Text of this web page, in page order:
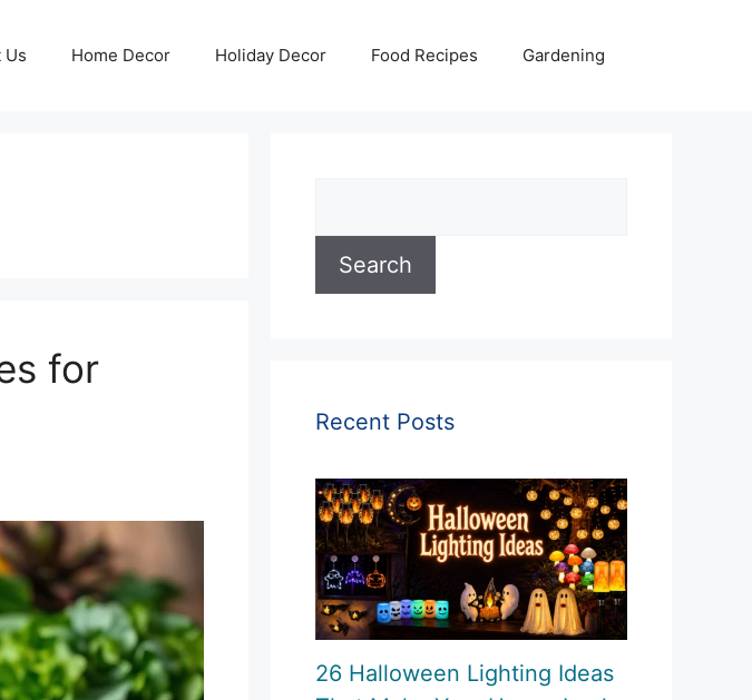
Us Home Decor Holiday Decor Food Recipes Gardening
for
Search
Recent Posts
26 Halloween Lighting Ideas